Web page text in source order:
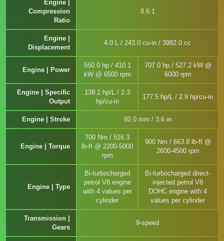
Engine |
Compression
Ratio
8.6:1
Engine |
Displacement
4.0 L / 243.0 cu-in / 3982.0 cc
Engine | Power
550.0 hp / 410.1
kW @ 6500 rpm
707.0 hp / 527.2 kW @
6000 rpm
Engine | Specific
Output
138.1 hp/L / 2.3
hp/cu-in
177.5 hp/L / 2.9 hp/cu-in
Engine | Stroke 92.0 mm / 3.6 in
Engine | Torque
700 Nm / 516.3
lb-ft @ 2200-5000
rpm
900 Nm / 663.8 lb-ft @
2600-4500 rpm
Engine | Type
Bi-turbocharged
petrol V8 engine
with 4 values per
cylinder
Bi-turbocharged direct-
injected petrol V8
DOHC engine with 4
values per cylinder
Transmission |
Gears
9-speed